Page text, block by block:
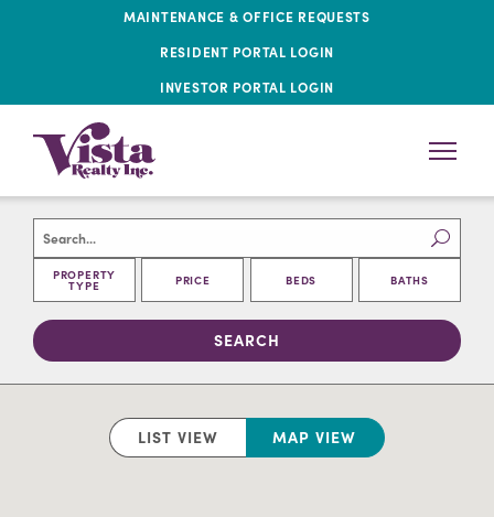
MAINTENANCE & OFFICE REQUESTS
RESIDENT PORTAL LOGIN
INVESTOR PORTAL LOGIN
PROPERTY
TYPE PRICE BEDS BATHS
LIST VIEW MAP VIEW